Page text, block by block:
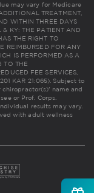
may vary for Medicare
TREATMENT,
WITHIN THREE DAYS
& KY: THE PATIENT AND
THE RIGHT TO
REIMBURSED FOR ANY
IS PERFORMED AS A
TO THE
FEE SERVICES,
KAR 21:065). Subject to
name and
or Prof. Corps.
results may vary.
with adult wellness